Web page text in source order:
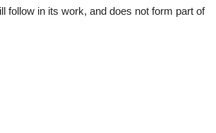
follow in its work, and does not form part of